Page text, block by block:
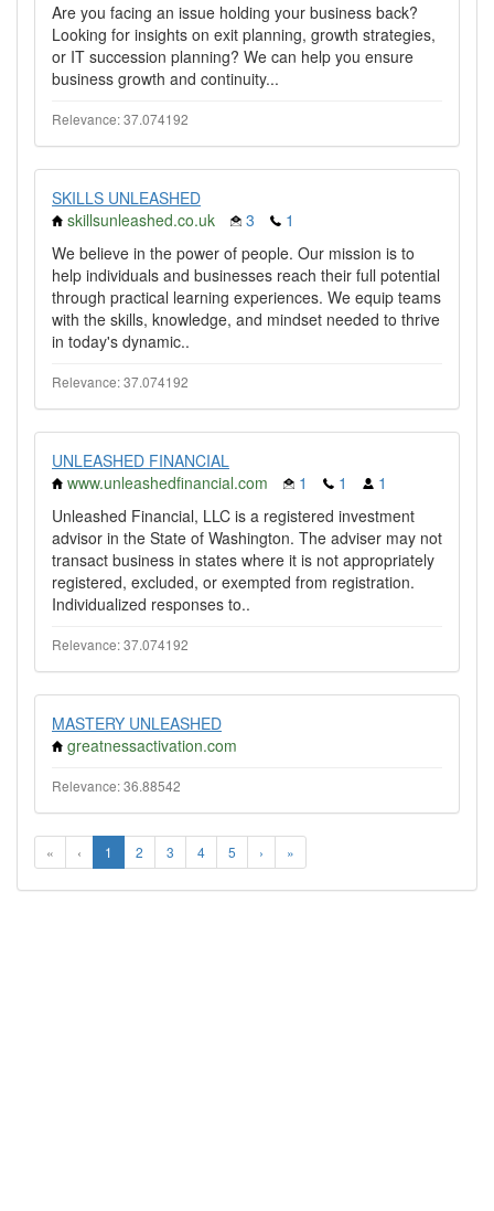
Are you facing an issue holding your business back?
Looking for insights on exit planning, growth strategies,
or IT succession planning? We can help you ensure
business growth and continuity...
Relevance: 37.074192
SKILLS UNLEASHED
skillsunleashed.co.uk
3
1
We believe in the power of people. Our mission is to
help individuals and businesses reach their full potential
through practical learning experiences. We equip teams
with the skills, knowledge, and mindset needed to thrive
in today's dynamic..
Relevance: 37.074192
UNLEASHED FINANCIAL
www.unleashedfinancial.com
1 1
1
Unleashed Financial, LLC is a registered investment
advisor in the State of Washington. The adviser may not
transact business in states where it is not appropriately
registered, excluded, or exempted from registration.
Individualized responses to..
Relevance: 37.074192
MASTERY UNLEASHED
greatnessactivation.com
Relevance: 36.88542
« ‹ 1 2 3 4 5 › »